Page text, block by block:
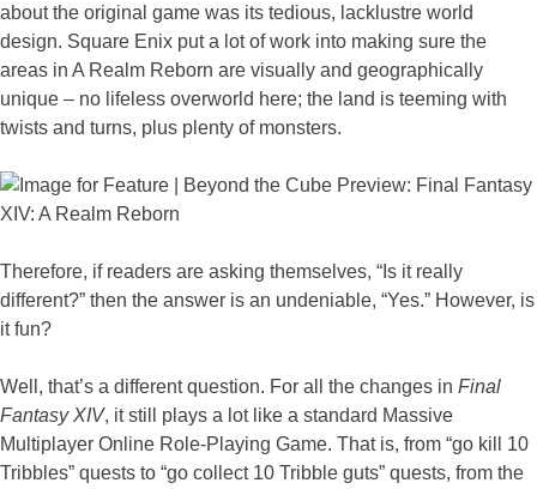
about the original game was its tedious, lacklustre world
design. Square Enix put a lot of work into making sure the
areas in A Realm Reborn are visually and geographically
unique – no lifeless overworld here; the land is teeming with
twists and turns, plus plenty of monsters.
Therefore, if readers are asking themselves, “Is it really
different?” then the answer is an undeniable, “Yes.” However, is
it fun?
Well, that’s a different question. For all the changes in Final
Fantasy XIV, it still plays a lot like a standard Massive
Multiplayer Online Role-Playing Game. That is, from “go kill 10
Tribbles” quests to “go collect 10 Tribble guts” quests, from the